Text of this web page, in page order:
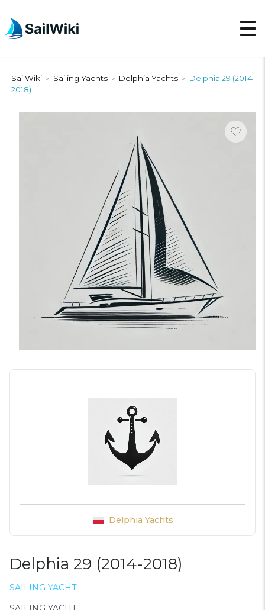
SailWiki > Sailing Yachts > Delphia Yachts > Delphia 29 (2014-
2018)
Delphia Yachts
Delphia 29 (2014-2018)
SAILING YACHT